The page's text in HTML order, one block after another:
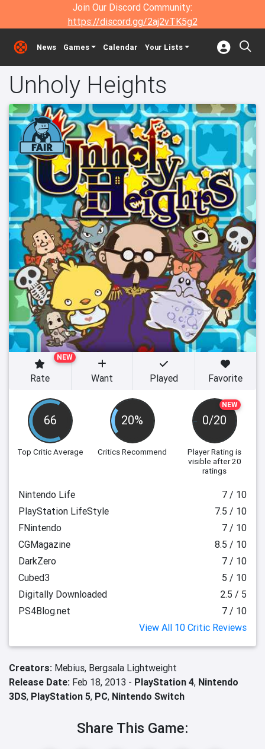
Join Our Discord Community:
https://discord.gg/2aj2vTK5g2
News Games Calendar Your Lists
Unholy Heights
66
Top Critic Average
20%
Critics Recommend
NEW
0/20
Player Rating is
visible after 20
ratings
NEW
Rate Want Played Favorite
Nintendo Life
7 / 10
PlayStation LifeStyle
7.5 / 10
FNintendo
7 / 10
CGMagazine
8.5 / 10
DarkZero
7 / 10
Cubed3
5 / 10
Digitally Downloaded
2.5 / 5
PS4Blog.net
7 / 10
View All 10 Critic Reviews
Creators: Mebius, Bergsala Lightweight
Release Date: Feb 18, 2013 - PlayStation 4, Nintendo
3DS, PlayStation 5, PC, Nintendo Switch
Share This Game: